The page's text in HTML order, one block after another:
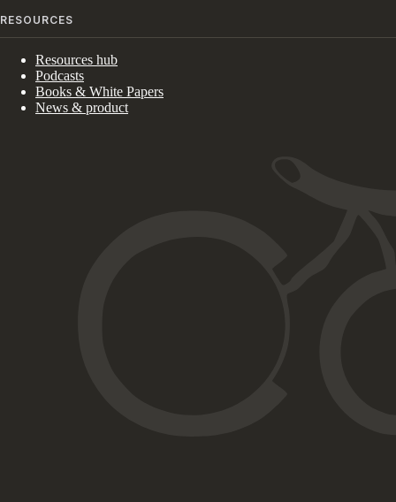
RESOURCES
Resources hub
Podcasts
Books & White Papers
News & product